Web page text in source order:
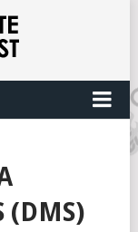
(DMS)